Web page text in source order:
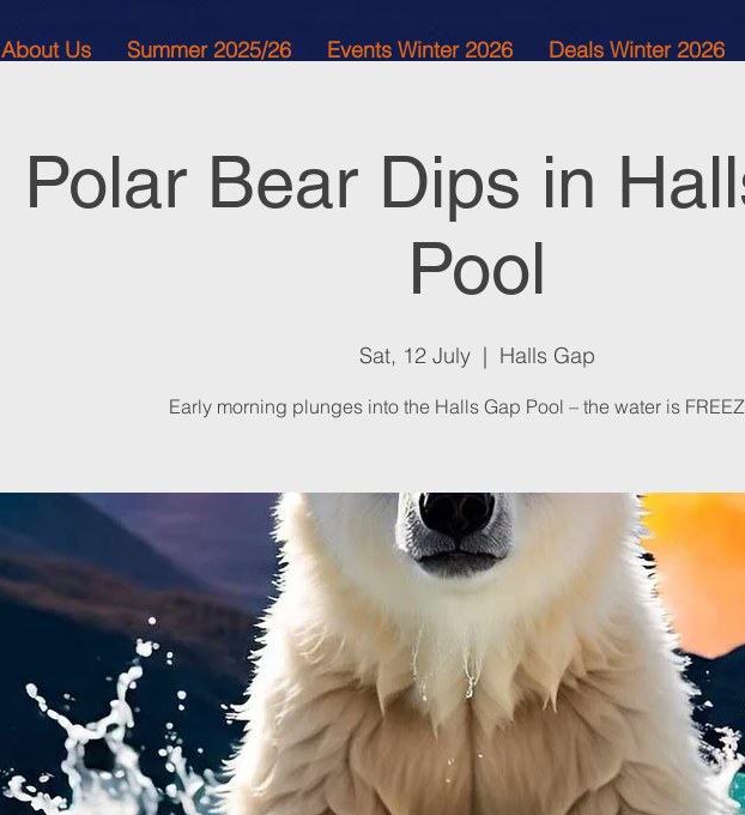
About Us Summer 2025/26 Events Winter 2026 Deals Winter 2026
Polar Bear Dips in
Pool
Sat, 12 July
  |
Halls Gap
Early morning plunges into the Halls Gap Pool – the water is